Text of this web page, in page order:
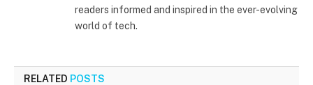
readers informed and inspired in the ever-evolving
world of tech.
RELATED POSTS